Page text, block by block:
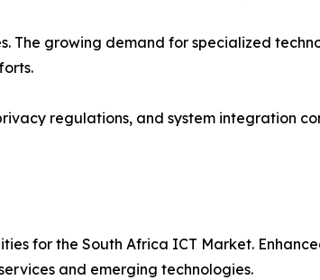
The growing demand for specialized
regulations, and system integration
for the South Africa ICT Market.
and emerging technologies.